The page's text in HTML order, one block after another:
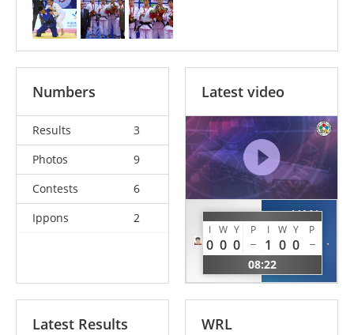
Numbers
Results
3
Photos
9
Contests
6
Ippons
2
Latest video
CHEN
Chen
CHN
I W Y P I W Y P
0 0 0 1 0 0
08:22
VAN
SNICK
Charline
Latest Results WRL